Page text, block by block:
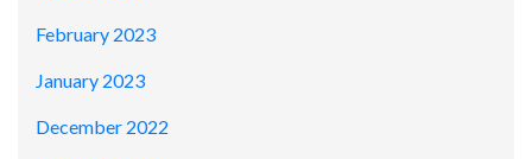
February 2023
January 2023
December 2022